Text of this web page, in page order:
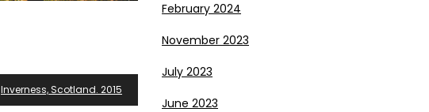
Inverness, Scotland. 2015
February 2024
November 2023
July 2023
June 2023